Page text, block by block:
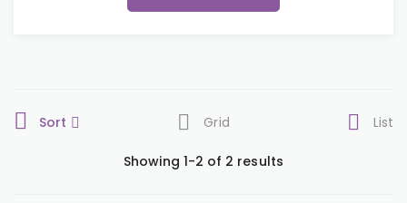
Sort Grid List
Showing 1-2 of 2 results